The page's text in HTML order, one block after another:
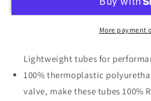
More payment
Lightweight tubes for
100% thermoplastic
valve, make these tubes 100%